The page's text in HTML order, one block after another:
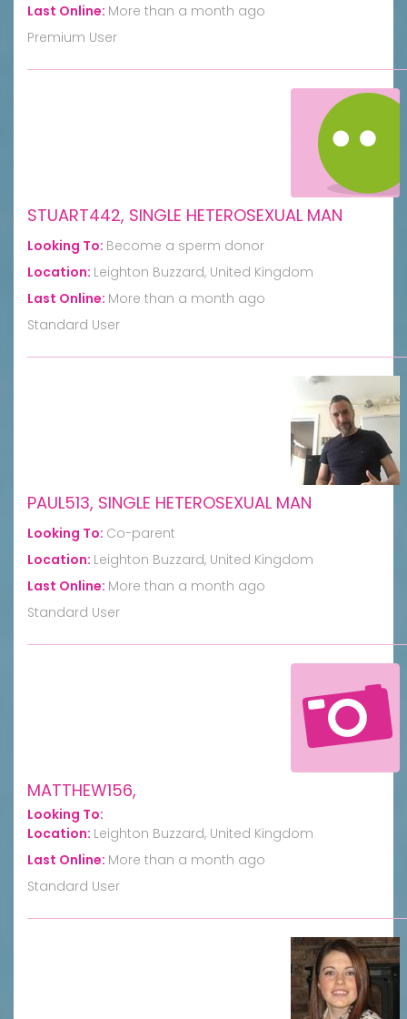
Last Online: More than a month ago
Premium User
STUART442, SINGLE HETEROSEXUAL MAN
Looking To: Become a sperm donor
Location: Leighton Buzzard, United Kingdom
Last Online: More than a month ago
Standard User
PAUL513, SINGLE HETEROSEXUAL MAN
Looking To: Co-parent
Location: Leighton Buzzard, United Kingdom
Last Online: More than a month ago
Standard User
MATTHEW156,
Looking To:
Location: Leighton Buzzard, United Kingdom
Last Online: More than a month ago
Standard User